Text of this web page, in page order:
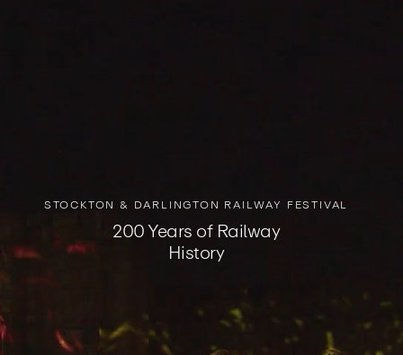
STOCKTON & DARLINGTON RAILWAY FESTIVAL
200 Years of Railway
History